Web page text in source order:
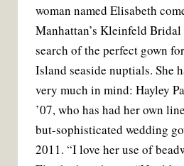
woman named Elisabeth
Manhattan’s Kleinfeld
search of the perfect gown
Island seaside nuptials. She
very much in mind: Hayley
’07, who has had her own
but-sophisticated wedding
2011. “I love her use of